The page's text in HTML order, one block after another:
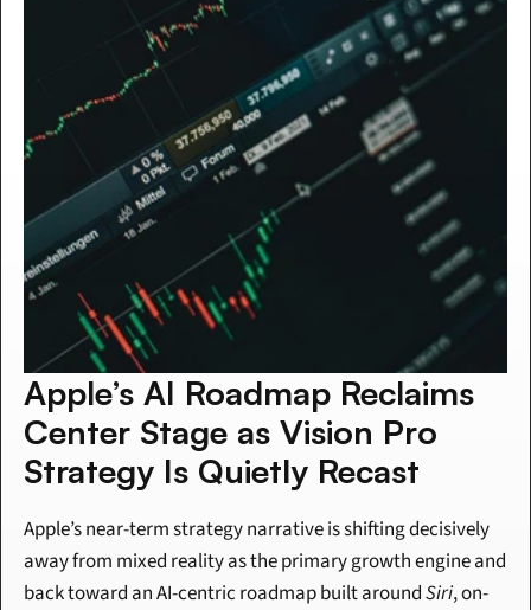
Apple’s AI Roadmap Reclaims
Center Stage as Vision Pro
Strategy Is Quietly Recast
Apple’s near-term strategy narrative is shifting decisively
away from mixed reality as the primary growth engine and
back toward an AI-centric roadmap built around Siri, on-